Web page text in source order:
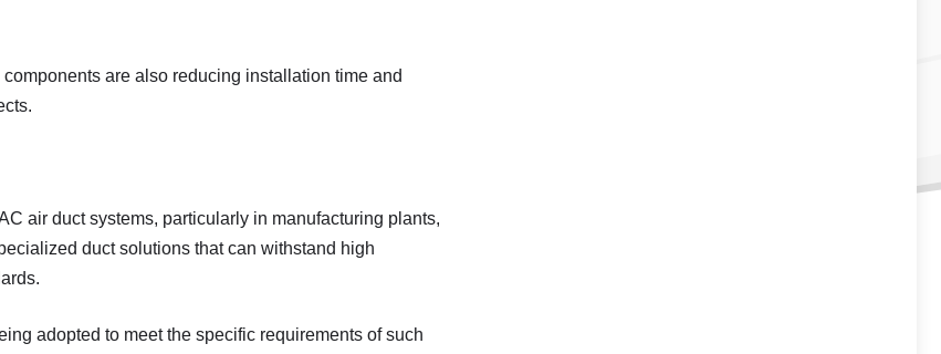
are also reducing installation time and
air duct systems, particularly in manufacturing plants,
duct solutions that can withstand high
adopted to meet the specific requirements of such